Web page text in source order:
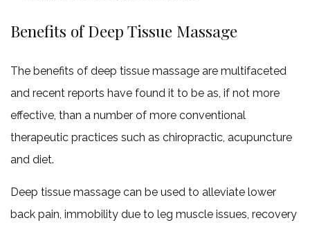
Benefits of Deep Tissue Massage
The benefits of deep tissue massage are multifaceted
and recent reports have found it to be as, if not more
effective, than a number of more conventional
therapeutic practices such as chiropractic, acupuncture
and diet.
Deep tissue massage can be used to alleviate lower
back pain, immobility due to leg muscle issues, recovery